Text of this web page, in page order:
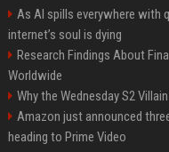
As AI spills everywhere with
internet’s soul is dying
Research Findings About
Worldwide
Why the Wednesday S2
Amazon just announced
heading to Prime Video